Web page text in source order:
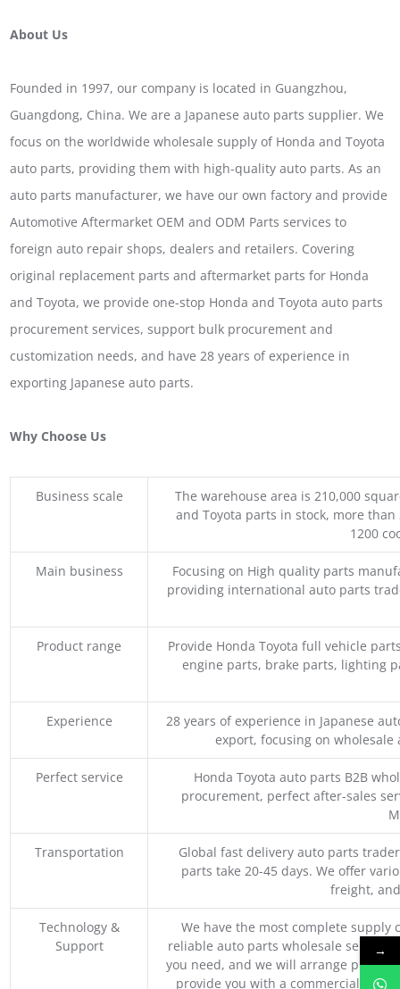
About Us
Founded in 1997, our company is located in Guangzhou,
Guangdong, China. We are a Japanese auto parts supplier. We
focus on the worldwide wholesale supply of Honda and Toyota
auto parts, providing them with high-quality auto parts. As an
auto parts manufacturer, we have our own factory and provide
Automotive Aftermarket OEM and ODM Parts services to
foreign auto repair shops, dealers and retailers. Covering
original replacement parts and aftermarket parts for Honda
and Toyota, we provide one-stop Honda and Toyota auto parts
procurement services, support bulk procurement and
customization needs, and have 28 years of experience in
exporting Japanese auto parts.
Why Choose Us
Business scale
The warehouse area is 210,000
and Toyota parts in stock, more
1200
Main business
Focusing on High quality parts
providing international auto parts
Product range
Provide Honda Toyota full vehicle
engine parts, brake parts, lighting
Experience
28 years of experience in Japanese
export, focusing on
Perfect service
Honda Toyota auto parts B2B
procurement, perfect after-sales
Transportation
Global fast delivery auto parts
parts take 20-45 days. We offer
freight,
Technology &
Support
We have the most complete supply
reliable auto parts wholesale service
you need, and we will arrange
provide you with a commercial
→